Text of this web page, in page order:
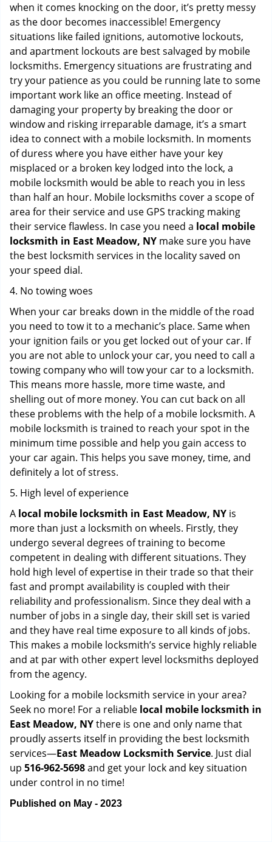
when it comes knocking on the door, it’s pretty messy
as the door becomes inaccessible! Emergency
situations like failed ignitions, automotive lockouts,
and apartment lockouts are best salvaged by mobile
locksmiths. Emergency situations are frustrating and
try your patience as you could be running late to some
important work like an office meeting. Instead of
damaging your property by breaking the door or
window and risking irreparable damage, it’s a smart
idea to connect with a mobile locksmith. In moments
of duress where you have either have your key
misplaced or a broken key lodged into the lock, a
mobile locksmith would be able to reach you in less
than half an hour. Mobile locksmiths cover a scope of
area for their service and use GPS tracking making
their service flawless. In case you need a local mobile
locksmith in East Meadow, NY make sure you have
the best locksmith services in the locality saved on
your speed dial.
4. No towing woes
When your car breaks down in the middle of the road
you need to tow it to a mechanic’s place. Same when
your ignition fails or you get locked out of your car. If
you are not able to unlock your car, you need to call a
towing company who will tow your car to a locksmith.
This means more hassle, more time waste, and
shelling out of more money. You can cut back on all
these problems with the help of a mobile locksmith. A
mobile locksmith is trained to reach your spot in the
minimum time possible and help you gain access to
your car again. This helps you save money, time, and
definitely a lot of stress.
5. High level of experience
A local mobile locksmith in East Meadow, NY is
more than just a locksmith on wheels. Firstly, they
undergo several degrees of training to become
competent in dealing with different situations. They
hold high level of expertise in their trade so that their
fast and prompt availability is coupled with their
reliability and professionalism. Since they deal with a
number of jobs in a single day, their skill set is varied
and they have real time exposure to all kinds of jobs.
This makes a mobile locksmith’s service highly reliable
and at par with other expert level locksmiths deployed
from the agency.
Looking for a mobile locksmith service in your area?
Seek no more! For a reliable local mobile locksmith in
East Meadow, NYthere is one and only name that
proudly asserts itself in providing the best locksmith
services—East Meadow Locksmith Service. Just dial
up 516-962-5698and get your lock and key situation
under control in no time!
Published on May - 2023